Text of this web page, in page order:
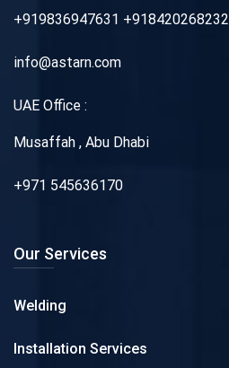
+919836947631 +918420268232
info@astarn.com
UAE Office :
Musaffah , Abu Dhabi
+971 545636170
Our Services
Welding
Installation Services